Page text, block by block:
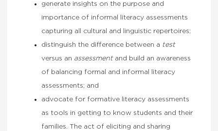
generate insights on the purpose and
importance of informal literacy assessments
capturing all cultural and linguistic repertoires;
distinguish the difference between a test
versus an assessmentand build an awareness
of balancing formal and informal literacy
assessments; and
advocate for formative literacy assessments
as tools in getting to know students and their
families. The act of eliciting and sharing